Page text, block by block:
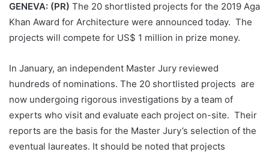
GENEVA: (PR) The 20 shortlisted projects for the 2019 Aga
Khan Award for Architecture were announced today. The
projects will compete for US$ 1 million in prize money.
In January, an independent Master Jury reviewed
hundreds of nominations. The 20 shortlisted projects are
now undergoing rigorous investigations by a team of
experts who visit and evaluate each project on-site. Their
reports are the basis for the Master Jury’s selection of the
eventual laureates. It should be noted that projects